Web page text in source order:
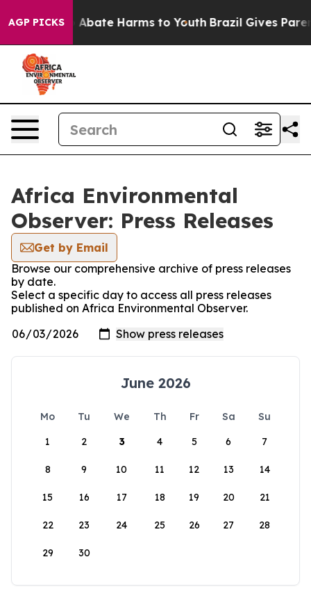
AGP PICKS
Fund to Abate Harms to Youth Brazil Gives
Africa Environmental
Observer: Press Releases
Get by Email
Browse our comprehensive archive of press releases
by date.
Select a specific day to access all press releases
published on Africa Environmental Observer.
June 2026
Mo Tu We Th Fr Sa
Su
1
2 3 4 5 6 7
8 9 10 11 12 13 14
15 16 17 18 19 20 21
22 23 24 25 26 27 28
29 30